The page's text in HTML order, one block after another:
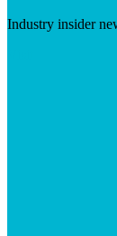
Industry insider